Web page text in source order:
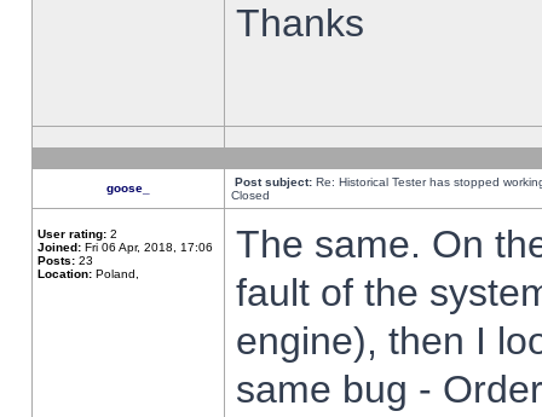
Thanks
goose_ Post subject: Re: Historical Tester has stopped
Closed
User rating: 2
Joined: Fri 06 Apr, 2018, 17:06
Posts: 23
Location: Poland,
The same. On
fault of the
engine), then I
same bug -